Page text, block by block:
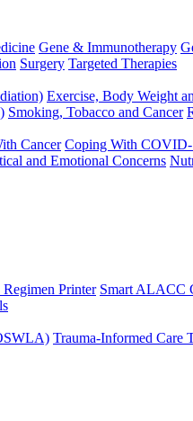
Gene & Immunotherapy
Surgery Targeted Therapies
Exercise, Body Weight
Smoking, Tobacco and Cancer
Cancer Coping With
and Emotional Concerns
Printer Smart ALACC
Trauma-Informed Care